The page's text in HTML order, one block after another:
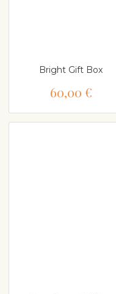
Bright Gift Box
60,00 €